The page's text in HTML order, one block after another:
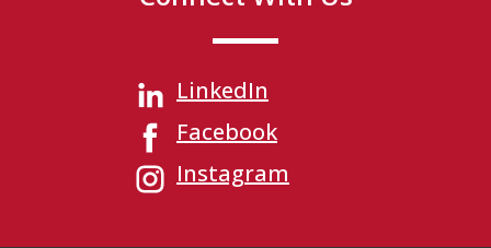
LinkedIn
Facebook
Instagram